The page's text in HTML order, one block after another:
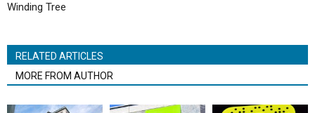
Winding Tree
RELATED ARTICLES
MORE FROM AUTHOR